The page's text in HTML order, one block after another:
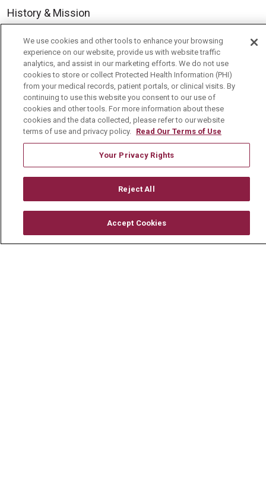
History & Mission
Community Benefit
Media Relations
Mount Carmel College of Nursing
Mount Carmel MediGold Health Plan
Mount Carmel Foundation
En Español
© 2026 Mount Carmel Health System
We use cookies and other tools to enhance your browsing
experience on our website, provide us with website traffic
analytics, and assist in our marketing efforts. We do not use
cookies to store or collect Protected Health Information (PHI)
from your medical records, patient portals, or clinical visits. By
continuing to use this website you consent to our use of
cookies and other tools. For more information about these
cookies and the data collected, please refer to our website
terms of use and privacy policy. Read Our Terms of Use
Your Privacy Rights
Reject All
Accept Cookies